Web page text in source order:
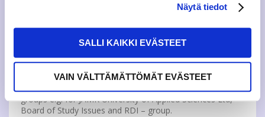
Näytä tiedot
SALLI KAIKKI EVÄSTEET
VAIN VÄLTTÄMÄTTÖMÄT EVÄSTEET
part-time advisor of member and
experience about JAMKO and good technology skills to
support the changing systems. The decision will be
In addition, the Representatives have put forward their
motion of the student members to JAMK UAS’ working
groups e.g. for JAMK University of Applied Sciences Ltd,
Board of Study Issues and RDI – group.